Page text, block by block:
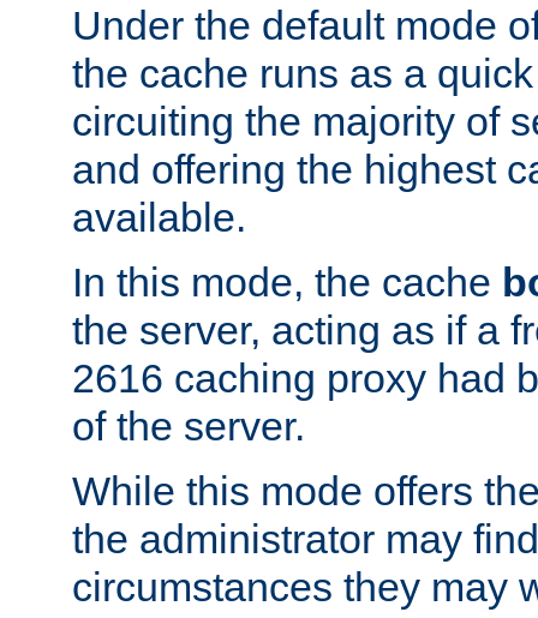
Under the default mode
the cache runs as a
circuiting the majority of
and offering the highest
available.
In this mode, the cache
the server, acting as if a
2616 caching proxy had
of the server.
While this mode offers
the administrator may
circumstances they may